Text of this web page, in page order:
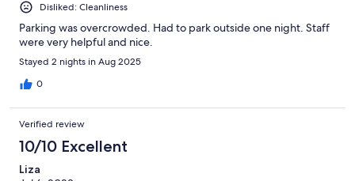
Disliked: Cleanliness
Parking was overcrowded. Had to park outside one night. Staff
were very helpful and nice.
Stayed 2 nights in Aug 2025
0
Verified review
10/10 Excellent
Liza